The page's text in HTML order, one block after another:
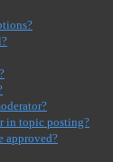
in topic posting?
approved?